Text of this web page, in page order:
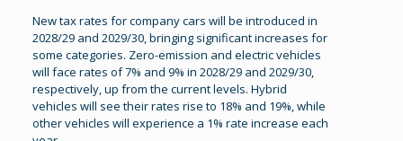
New tax rates for company cars will be introduced in
2028/29 and 2029/30, bringing significant increases for
some categories. Zero-emission and electric vehicles
will face rates of 7% and 9% in 2028/29 and 2029/30,
respectively, up from the current levels. Hybrid
vehicles will see their rates rise to 18% and 19%, while
other vehicles will experience a 1% rate increase each